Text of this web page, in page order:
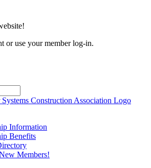
or use your member log-in.
Information
Benefits
Members!